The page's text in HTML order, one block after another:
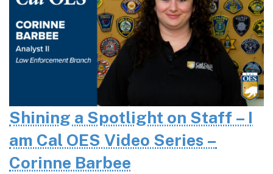
Shining a Spotlight on Staff – I
am Cal OES Video Series –
Corinne Barbee